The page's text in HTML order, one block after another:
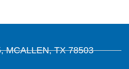
MCALLEN, TX 78503